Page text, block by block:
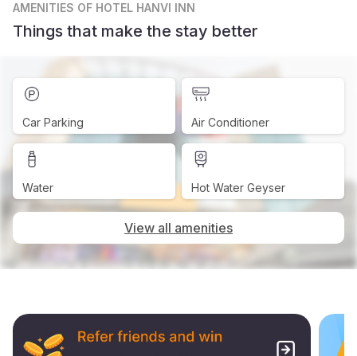
AMENITIES OF HOTEL HANVI INN
Things that make the stay better
Car Parking Air Conditioner
Water Hot Water Geyser
View all amenities